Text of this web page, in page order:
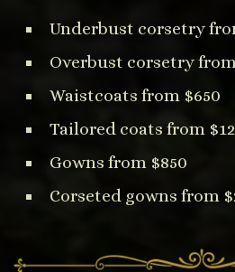
Underbust corsetry
Overbust corsetry from
Waistcoats from $650
Tailored coats from
Gowns from $850
Corseted gowns from